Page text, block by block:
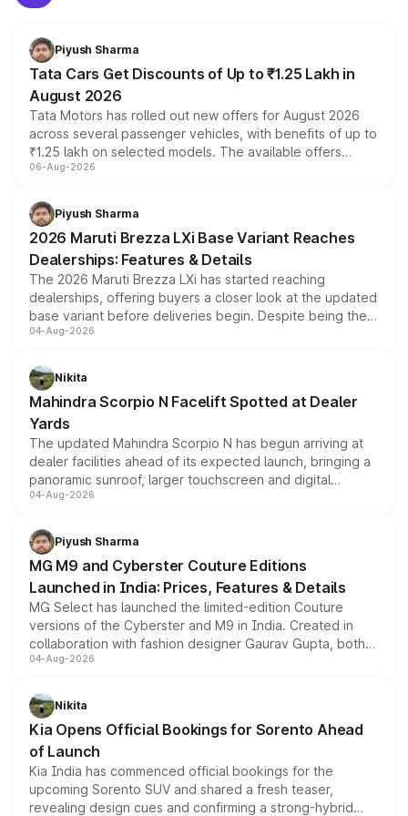
Piyush Sharma
Tata Cars Get Discounts of Up to ₹1.25 Lakh in
August 2026
Tata Motors has rolled out new offers for August 2026
across several passenger vehicles, with benefits of up to
₹1.25 lakh on selected models. The available offers
include consumer discounts, exchange bonuses,
benefits, depending on the vehicle, variant and eligibility,
giving buyers multiple ways to reduce the overall
purchase cost.
06-Aug-2026
Piyush Sharma
2026 Maruti Brezza LXi Base Variant Reaches
Dealerships: Features & Details
The 2026 Maruti Brezza LXi has started reaching
dealerships, offering buyers a closer look at the updated
base variant before deliveries begin. Despite being the
entry-level trim, it comes with several standard safety
aspirated or turbo-petrol powertrains, making it an
attractive option in the compact SUV segment.
04-Aug-2026
Nikita
Mahindra Scorpio N Facelift Spotted at Dealer
Yards
The updated Mahindra Scorpio N has begun arriving at
dealer facilities ahead of its expected launch, bringing a
panoramic sunroof, larger touchscreen and digital
instrument cluster borrowed from the Thar Roxx, along
both rows.
04-Aug-2026
Piyush Sharma
MG M9 and Cyberster Couture Editions
Launched in India: Prices, Features & Details
MG Select has launched the limited-edition Couture
versions of the Cyberster and M9 in India. Created in
collaboration with fashion designer Gaurav Gupta, both
models receive exclusive cosmetic enhancements
just 50 units each, the special editions are priced above
the standard versions and deliveries begin this month.
04-Aug-2026
Nikita
Kia Opens Official Bookings for Sorento Ahead
of Launch
Kia India has commenced official bookings for the
upcoming Sorento SUV and shared a fresh teaser,
revealing design cues and confirming a strong-hybrid